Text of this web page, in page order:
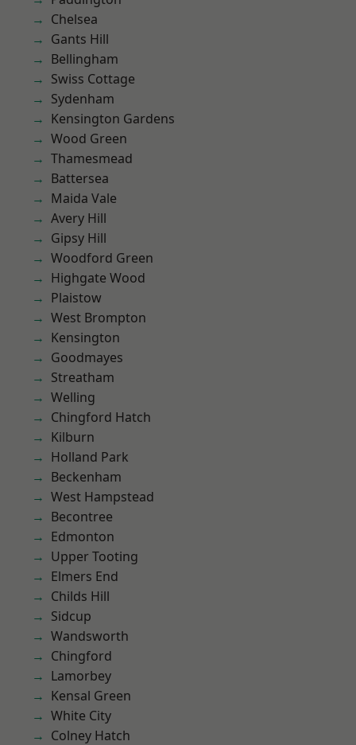
Chelsea
Gants Hill
Bellingham
Swiss Cottage
Sydenham
Kensington Gardens
Wood Green
Thamesmead
Battersea
Maida Vale
Avery Hill
Gipsy Hill
Woodford Green
Highgate Wood
Plaistow
West Brompton
Kensington
Goodmayes
Streatham
Welling
Chingford Hatch
Kilburn
Holland Park
Beckenham
West Hampstead
Becontree
Edmonton
Upper Tooting
Elmers End
Childs Hill
Sidcup
Wandsworth
Chingford
Lamorbey
Kensal Green
White City
Colney Hatch